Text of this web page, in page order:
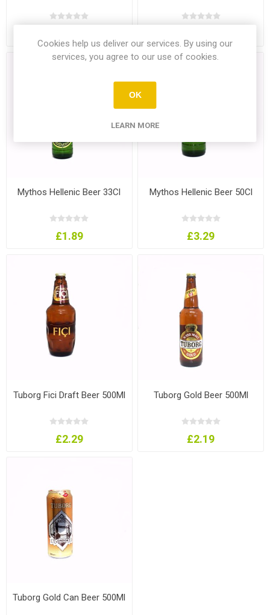
Mythos Hellenic Beer 33Cl
£1.89
Mythos Hellenic Beer 50Cl
£3.29
Tuborg Fici Draft Beer 500Ml
£2.29
Tuborg Gold Beer 500Ml
£2.19
Tuborg Gold Can Beer 500Ml
Cookies help us deliver our services. By using our
services, you agree to our use of cookies.
OK
LEARN MORE